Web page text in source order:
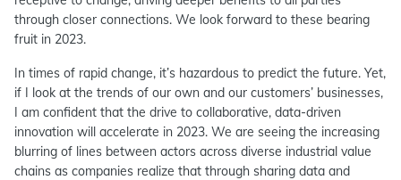
through closer connections. We look forward to these bearing
fruit in 2023.
In times of rapid change, it’s hazardous to predict the future. Yet,
if I look at the trends of our own and our customers’ businesses,
I am confident that the drive to collaborative, data-driven
innovation will accelerate in 2023. We are seeing the increasing
blurring of lines between actors across diverse industrial value
chains as companies realize that through sharing data and